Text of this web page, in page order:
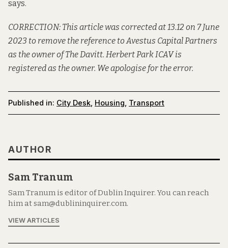
says.
CORRECTION: This article was corrected at 13.12 on 7 June
2023 to remove the reference to Avestus Capital Partners
as the owner of The Davitt. Herbert Park ICAV is
registered as the owner. We apologise for the error.
Published in: City Desk, Housing, Transport
AUTHOR
Sam Tranum
Sam Tranum is editor of Dublin Inquirer. You can reach
him at sam@dublininquirer.com.
VIEW ARTICLES